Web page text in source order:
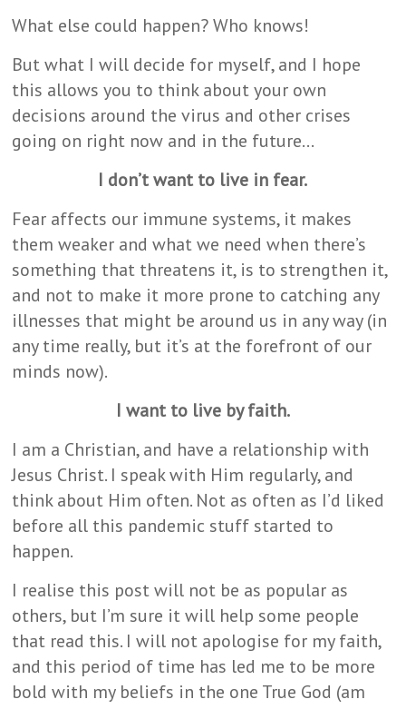
What else could happen? Who knows!
But what I will decide for myself, and I hope
this allows you to think about your own
decisions around the virus and other crises
going on right now and in the future…
I don’t want to live in fear.
Fear affects our immune systems, it makes
them weaker and what we need when there’s
something that threatens it, is to strengthen it,
and not to make it more prone to catching any
illnesses that might be around us in any way (in
any time really, but it’s at the forefront of our
minds now).
I want to live by faith.
I am a Christian, and have a relationship with
Jesus Christ. I speak with Him regularly, and
think about Him often. Not as often as I’d liked
before all this pandemic stuff started to
happen.
I realise this post will not be as popular as
others, but I’m sure it will help some people
that read this. I will not apologise for my faith,
and this period of time has led me to be more
bold with my beliefs in the one True God (am